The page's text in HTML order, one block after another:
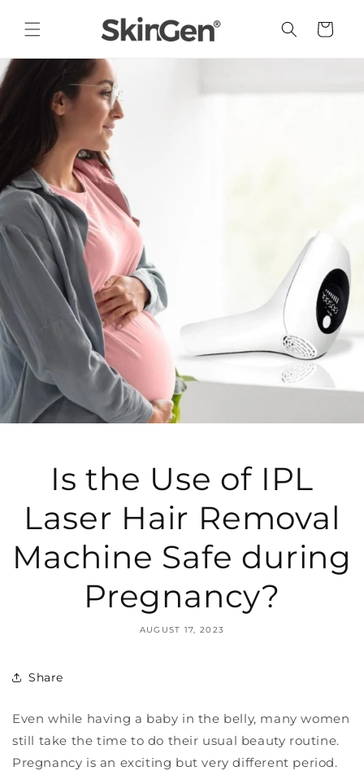
content
Cart
Is the Use of IPL
Laser Hair Removal
Machine Safe during
Pregnancy?
AUGUST 17, 2023
Share
Even while having a baby in the belly, many women
still take the time to do their usual beauty routine.
Pregnancy is an exciting but very different period.